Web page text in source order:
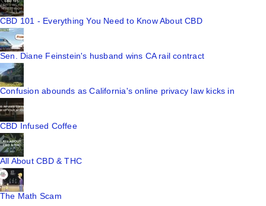
CBD 101 - Everything You Need to Know About CBD
Sen. Diane Feinstein's husband wins CA rail contract
Confusion abounds as California's online privacy law kicks in
CBD Infused Coffee
All About CBD & THC
The Math Scam